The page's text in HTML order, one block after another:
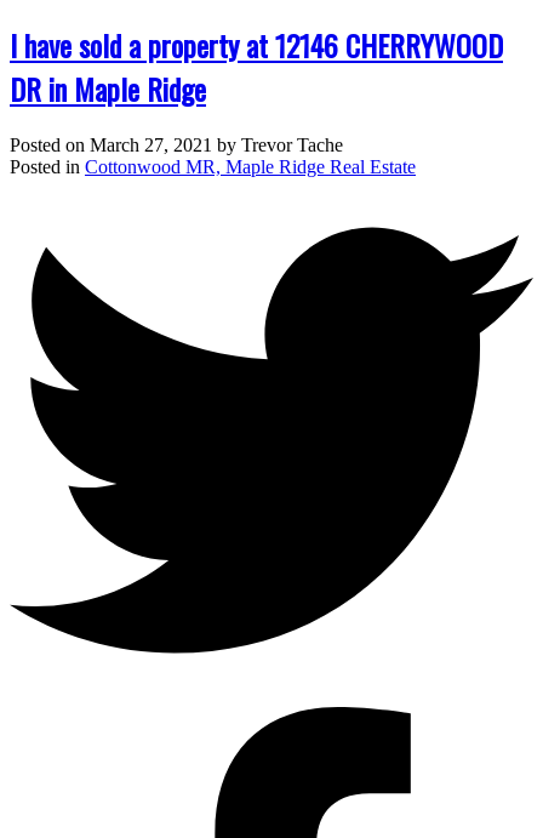
I have sold a property at 12146 CHERRYWOOD
DR in Maple Ridge
Posted on March 27, 2021 by Trevor Tache
Posted in Cottonwood MR, Maple Ridge Real Estate